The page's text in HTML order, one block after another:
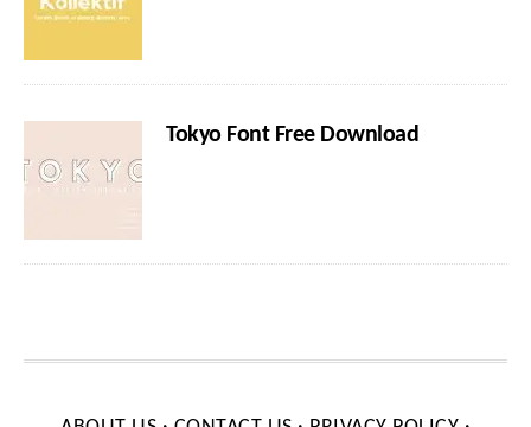
Tokyo Font Free Download